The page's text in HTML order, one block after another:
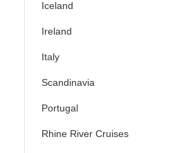
Iceland
Ireland
Italy
Scandinavia
Portugal
Rhine River Cruises